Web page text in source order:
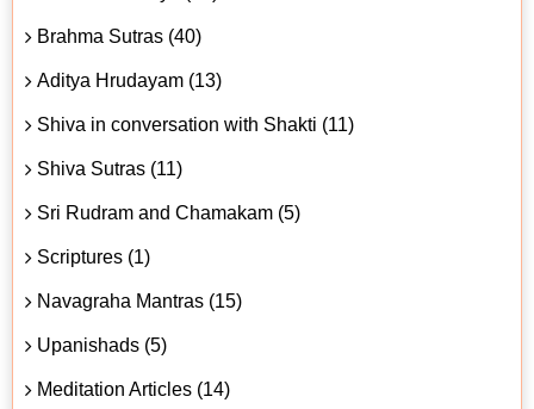
Brahma Sutras (40)
Aditya Hrudayam (13)
Shiva in conversation with Shakti (11)
Shiva Sutras (11)
Sri Rudram and Chamakam (5)
Scriptures (1)
Navagraha Mantras (15)
Upanishads (5)
Meditation Articles (14)